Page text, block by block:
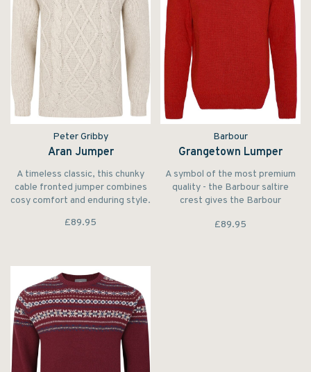
Peter Gribby
Aran Jumper
A timeless classic, this chunky
cable fronted jumper combines
cosy comfort and enduring style.
£89.95
Barbour
Grangetown Lumper
A symbol of the most premium
quality - the Barbour saltire
crest gives the Barbour
a timeless seal of approval.
£89.95